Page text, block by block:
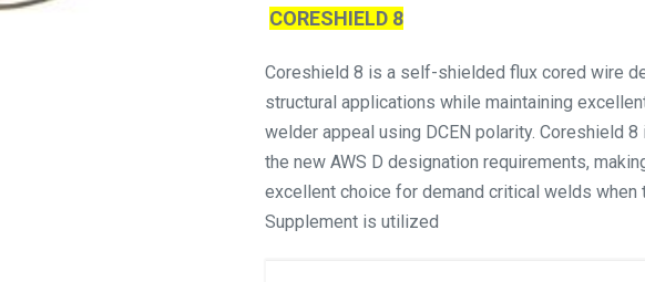
CORESHIELD 8
Coreshield 8 is a self-shielded flux cored wire
structural applications while maintaining
welder appeal using DCEN polarity. Coreshield
the new AWS D designation requirements,
excellent choice for demand critical welds when
Supplement is utilized